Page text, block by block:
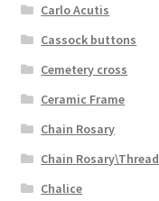
Carlo Acutis
Cassock buttons
Cemetery cross
Ceramic Frame
Chain Rosary
Chain
Chalice